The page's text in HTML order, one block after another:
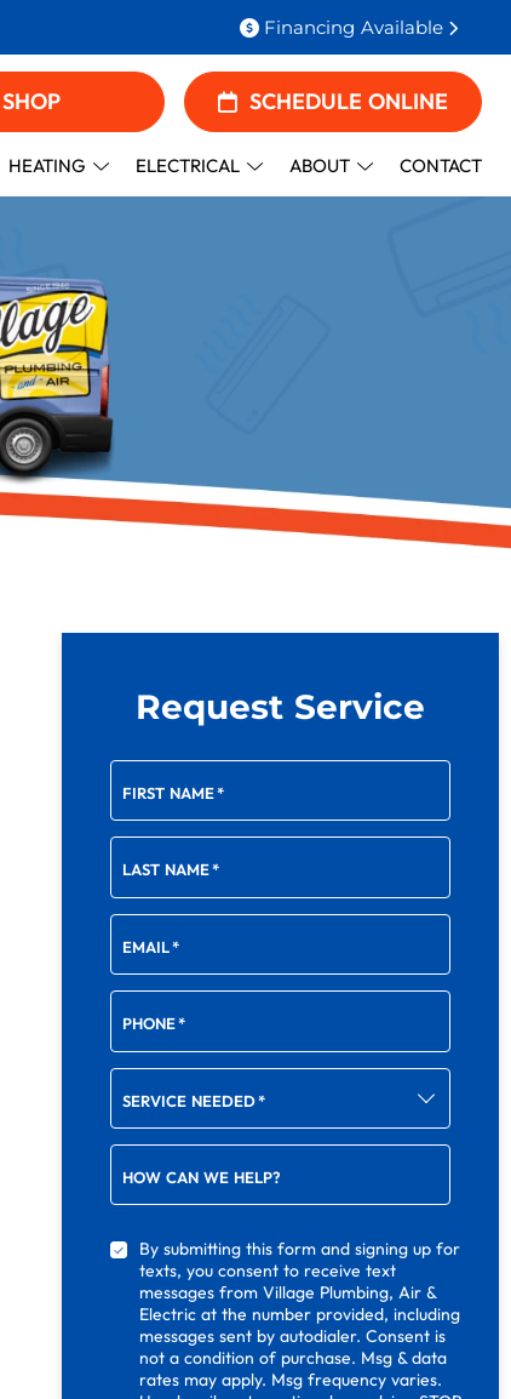
Financing Available
SHOP SCHEDULE ONLINE
HEATING ELECTRICAL ABOUT CONTACT
Request Service
FIRST NAME*
LAST NAME*
EMAIL*
PHONE*
SERVICE NEEDED*
HOW CAN WE HELP?
By submitting this form and signing up for
texts, you consent to receive text
messages from Village Plumbing, Air &
Electric at the number provided, including
messages sent by autodialer. Consent is
not a condition of purchase. Msg & data
rates may apply. Msg frequency varies.